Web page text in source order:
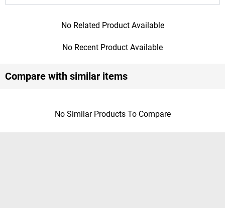
No Related Product Available
No Recent Product Available
Compare with similar items
No Similar Products To Compare